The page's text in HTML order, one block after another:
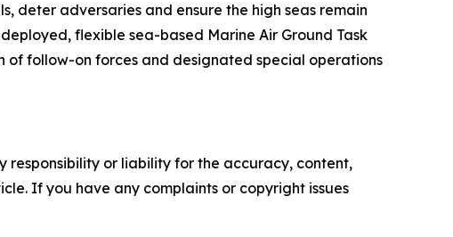
deter adversaries and ensure the high seas remain
flexible sea-based Marine Air Ground Task
follow-on forces and designated special operations
responsibility or liability for the accuracy, content,
If you have any complaints or copyright issues